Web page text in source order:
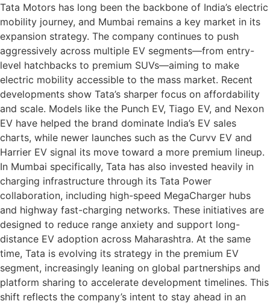
Tata Motors has long been the backbone of India’s electric
mobility journey, and Mumbai remains a key market in its
expansion strategy. The company continues to push
aggressively across multiple EV segments—from entry-
level hatchbacks to premium SUVs—aiming to make
electric mobility accessible to the mass market. Recent
developments show Tata’s sharper focus on affordability
and scale. Models like the Punch EV, Tiago EV, and Nexon
EV have helped the brand dominate India’s EV sales
charts, while newer launches such as the Curvv EV and
Harrier EV signal its move toward a more premium lineup.
In Mumbai specifically, Tata has also invested heavily in
charging infrastructure through its Tata Power
collaboration, including high-speed MegaCharger hubs
and highway fast-charging networks. These initiatives are
designed to reduce range anxiety and support long-
distance EV adoption across Maharashtra. At the same
time, Tata is evolving its strategy in the premium EV
segment, increasingly leaning on global partnerships and
platform sharing to accelerate development timelines. This
shift reflects the company’s intent to stay ahead in an